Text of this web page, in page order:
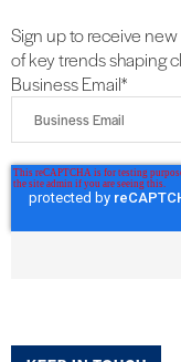
Sign up to receive
of key trends shaping
Business Email*